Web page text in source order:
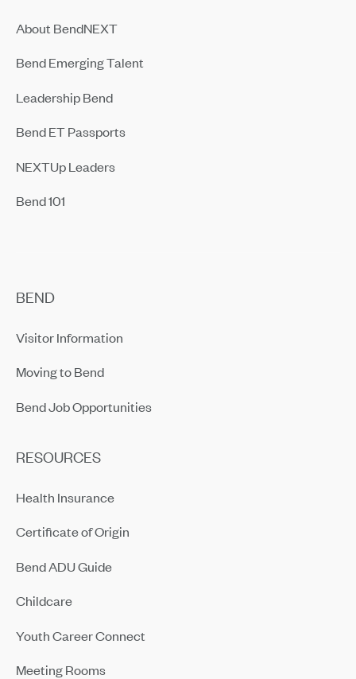
About BendNEXT
Bend Emerging Talent
Leadership Bend
Bend ET Passports
NEXTUp Leaders
Bend 101
BEND
Visitor Information
Moving to Bend
Bend Job Opportunities
RESOURCES
Health Insurance
Certificate of Origin
Bend ADU Guide
Childcare
Youth Career Connect
Meeting Rooms